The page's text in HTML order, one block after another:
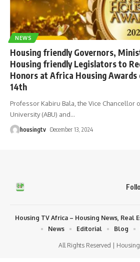
NEWS
Housing friendly Governors,
Housing friendly Legislators to
Honors at Africa Housing Awards
14th
Professor Kabiru Bala, the Vice Chancellor
University (ABU) and…
housingtv December 13, 2024
All Rights Reserved |
Housing TV Africa – Housing News, Real
News
Editorial Blog